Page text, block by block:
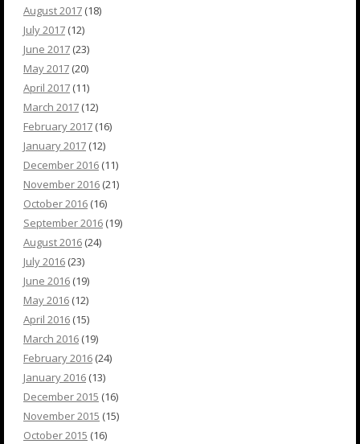
August 2017 (18)
July 2017 (12)
June 2017 (23)
May 2017 (20)
April 2017 (11)
March 2017 (12)
February 2017 (16)
January 2017 (12)
December 2016 (11)
November 2016 (21)
October 2016 (16)
September 2016 (19)
August 2016 (24)
July 2016 (23)
June 2016 (19)
May 2016 (12)
April 2016 (15)
March 2016 (19)
February 2016 (24)
January 2016 (13)
December 2015 (16)
November 2015 (15)
October 2015 (16)